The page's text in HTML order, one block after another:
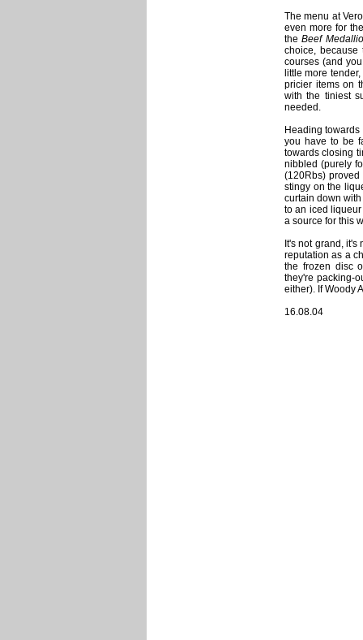
The menu at
even more for
theBeef
choice,
courses (and
little more
pricier items on
with the tiniest
needed.
Heading
you have to be
towards closing
nibbled (purely
(120Rbs)
stingy on the
curtain down
to an iced
a source for this
It's not grand,
reputation as a
the frozen disc
they're packing-
either). If Woody
16.08.04